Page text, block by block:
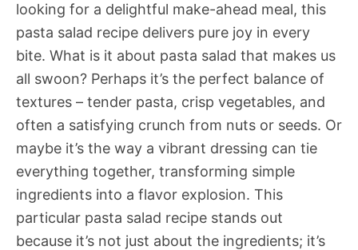
looking for a delightful make-ahead meal, this
pasta salad recipe delivers pure joy in every
bite. What is it about pasta salad that makes us
all swoon? Perhaps it’s the perfect balance of
textures – tender pasta, crisp vegetables, and
often a satisfying crunch from nuts or seeds. Or
maybe it’s the way a vibrant dressing can tie
everything together, transforming simple
ingredients into a flavor explosion. This
particular pasta salad recipe stands out
because it’s not just about the ingredients; it’s